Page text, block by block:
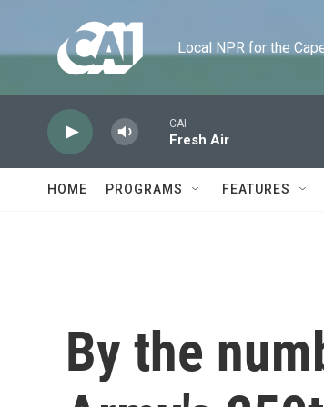
Local NPR for the
CAI
Fresh Air
HOME PROGRAMS FEATURES
By the